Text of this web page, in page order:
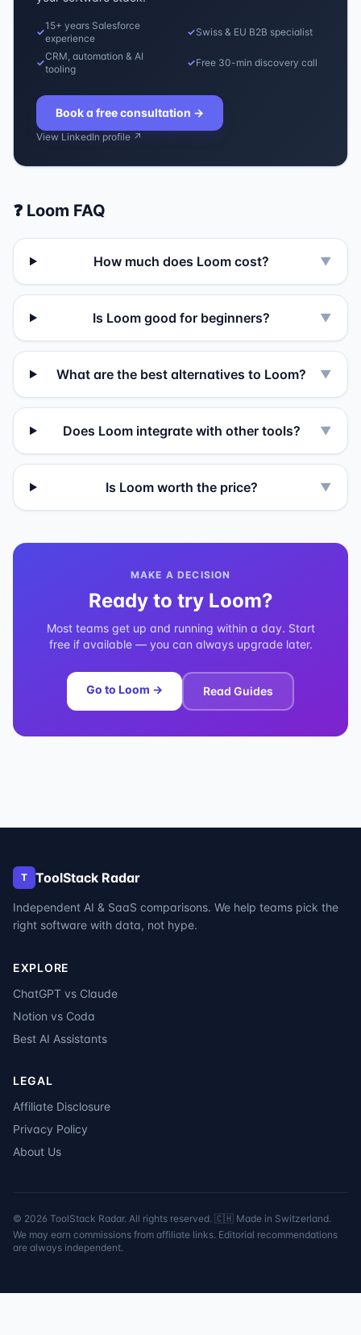
✓
15+ years Salesforce
experience
✓Swiss & EU B2B specialist
✓
CRM, automation & AI
tooling
✓Free 30-min discovery call
Book a free consultation →
View LinkedIn profile ↗
❓ Loom FAQ
How much does Loom cost? ▼
Is Loom good for beginners? ▼
What are the best alternatives to Loom? ▼
Does Loom integrate with other tools? ▼
Is Loom worth the price? ▼
MAKE A DECISION
Ready to try Loom?
Most teams get up and running within a day. Start
free if available — you can always upgrade later.
Go to Loom → Read Guides
T ToolStack Radar
Independent AI & SaaS comparisons. We help teams pick the
right software with data, not hype.
EXPLORE
ChatGPT vs Claude
Notion vs Coda
Best AI Assistants
LEGAL
Affiliate Disclosure
Privacy Policy
About Us
© 2026 ToolStack Radar. All rights reserved. 🇨🇭 Made in Switzerland.
We may earn commissions from affiliate links. Editorial recommendations
are always independent.